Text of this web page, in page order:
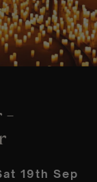
–
19th Sep